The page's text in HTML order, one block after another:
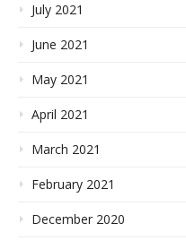
July 2021
June 2021
May 2021
April 2021
March 2021
February 2021
December 2020